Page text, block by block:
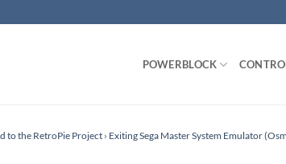
POWERBLOCK
to the RetroPie Project › Exiting Sega Master System Emulator